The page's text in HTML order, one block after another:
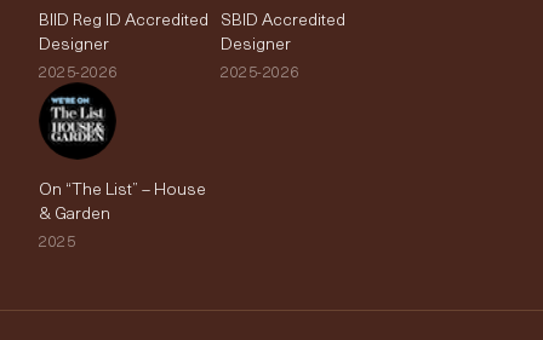
BIID Reg ID Accredited
Designer
2025-2026
SBID Accredited
Designer
2025-2026
On “The List” – House
& Garden
2025